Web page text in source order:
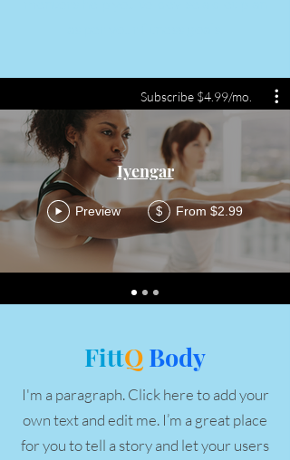
Subscribe $4.99/mo.
Iyengar
Preview $ From $2.99
FittQBody
I'm a paragraph. Click here to add your
own text and edit me. I’m a great place
for you to tell a story and let your users